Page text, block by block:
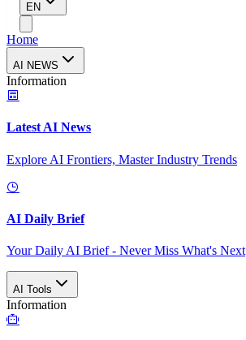
EN
Home
AI NEWS
Information
Latest AI News
Explore AI Frontiers, Master Industry Trends
AI Daily Brief
Your Daily AI Brief - Never Miss What's Next
AI Tools
Information